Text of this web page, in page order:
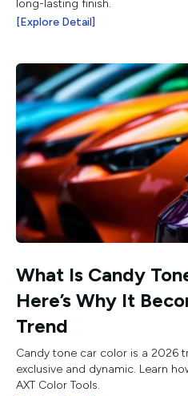
long-lasting finish.
[Explore Detail]
What Is Candy
Here’s Why It
Trend
Candy tone car color is a 2026
exclusive and dynamic. Learn
AXT Color Tools.